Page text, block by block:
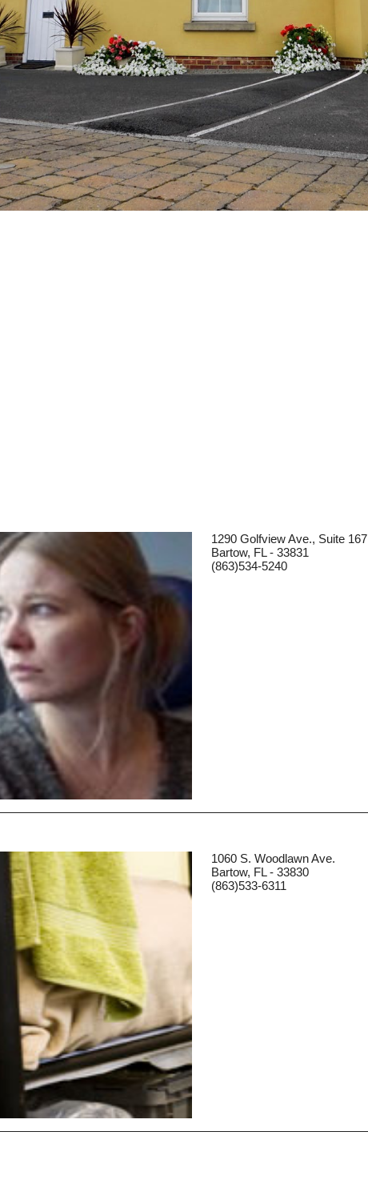
1290 Golfview Ave., Suite 167
Bartow, FL - 33831
(863)534-5240
1060 S. Woodlawn Ave.
Bartow, FL - 33830
(863)533-6311